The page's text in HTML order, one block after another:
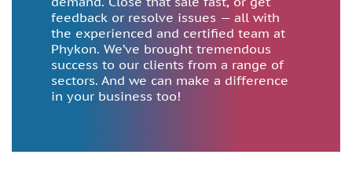
feedback or resolve issues — all with
the experienced and certified team at
Phykon. We’ve brought tremendous
success to our clients from a range of
sectors. And we can make a difference
in your business too!